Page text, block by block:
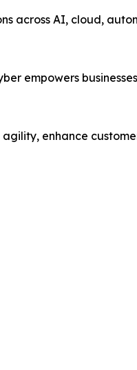
across AI, cloud,
empowers
enhance